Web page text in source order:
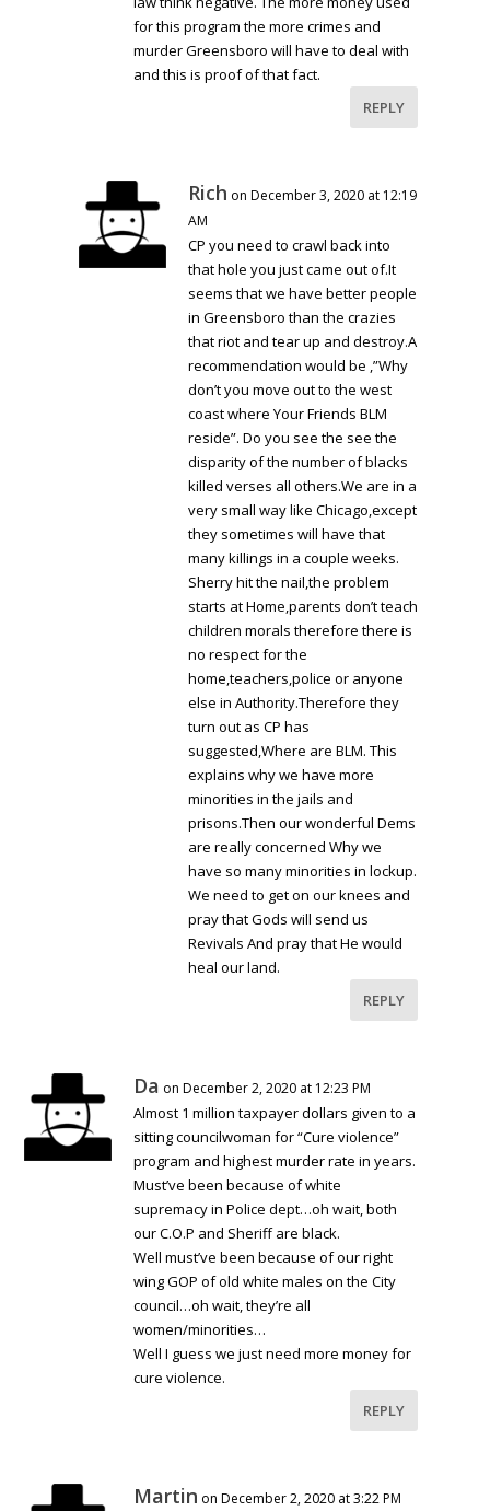
for this program the more crimes and
murder Greensboro will have to deal with
and this is proof of that fact.
REPLY
Rich on December 3, 2020 at 12:19
AM
CP you need to crawl back into
that hole you just came out of.It
seems that we have better people
in Greensboro than the crazies
that riot and tear up and destroy.A
recommendation would be ,”Why
don’t you move out to the west
coast where Your Friends BLM
reside”. Do you see the see the
disparity of the number of blacks
killed verses all others.We are in a
very small way like Chicago,except
they sometimes will have that
many killings in a couple weeks.
Sherry hit the nail,the problem
starts at Home,parents don’t teach
children morals therefore there is
no respect for the
home,teachers,police or anyone
else in Authority.Therefore they
turn out as CP has
suggested,Where are BLM. This
explains why we have more
minorities in the jails and
prisons.Then our wonderful Dems
are really concerned Why we
have so many minorities in lockup.
We need to get on our knees and
pray that Gods will send us
Revivals And pray that He would
heal our land.
REPLY
Da on December 2, 2020 at 12:23 PM
Almost 1 million taxpayer dollars given to a
sitting councilwoman for “Cure violence”
program and highest murder rate in years.
Must’ve been because of white
supremacy in Police dept…oh wait, both
our C.O.P and Sheriff are black.
Well must’ve been because of our right
wing GOP of old white males on the City
council…oh wait, they’re all
women/minorities…
Well I guess we just need more money for
cure violence.
REPLY
Martin on December 2, 2020 at 3:22 PM